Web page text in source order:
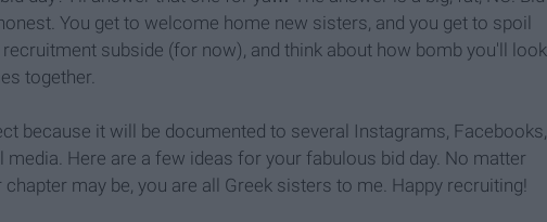
You get to welcome home new sisters, and you get to spoil
subside (for now), and think about how bomb you'll look
together.
because it will be documented to several Instagrams, Facebooks,
Here are a few ideas for your fabulous bid day. No matter
may be, you are all Greek sisters to me. Happy recruiting!